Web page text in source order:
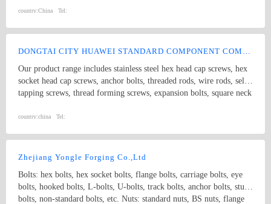
8.8 and up.
country:China Tel:
DONGTAI CITY HUAWEI STANDARD COMPONENT COMPANY LTD.
Our product range includes stainless steel hex head cap screws, hex
socket head cap screws, anchor bolts, threaded rods, wire rods, self
tapping screws, thread forming screws, expansion bolts, square neck
comply with international standards, including GB, JIS, DIN, ANSI
country:china Tel:
Zhejiang Yongle Forging Co.,Ltd
Bolts: hex bolts, hex socket bolts, flange bolts, carriage bolts, eye
bolts, hooked bolts, L-bolts, U-bolts, track bolts, anchor bolts, stud
bolts, non-standard bolts, etc. Nuts: standard nuts, BS nuts, flange